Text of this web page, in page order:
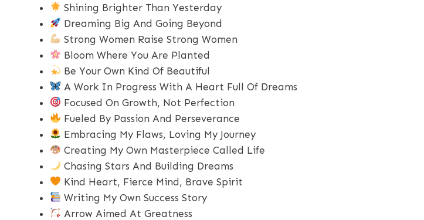
Shining Brighter Than Yesterday
Dreaming Big And Going Beyond
Strong Women Raise Strong Women
Bloom Where You Are Planted
Be Your Own Kind Of Beautiful
A Work In Progress With A Heart Full Of Dreams
Focused On Growth, Not Perfection
Fueled By Passion And Perseverance
Embracing My Flaws, Loving My Journey
Creating My Own Masterpiece Called Life
Chasing Stars And Building Dreams
Kind Heart, Fierce Mind, Brave Spirit
Writing My Own Success Story
Arrow Aimed At Greatness